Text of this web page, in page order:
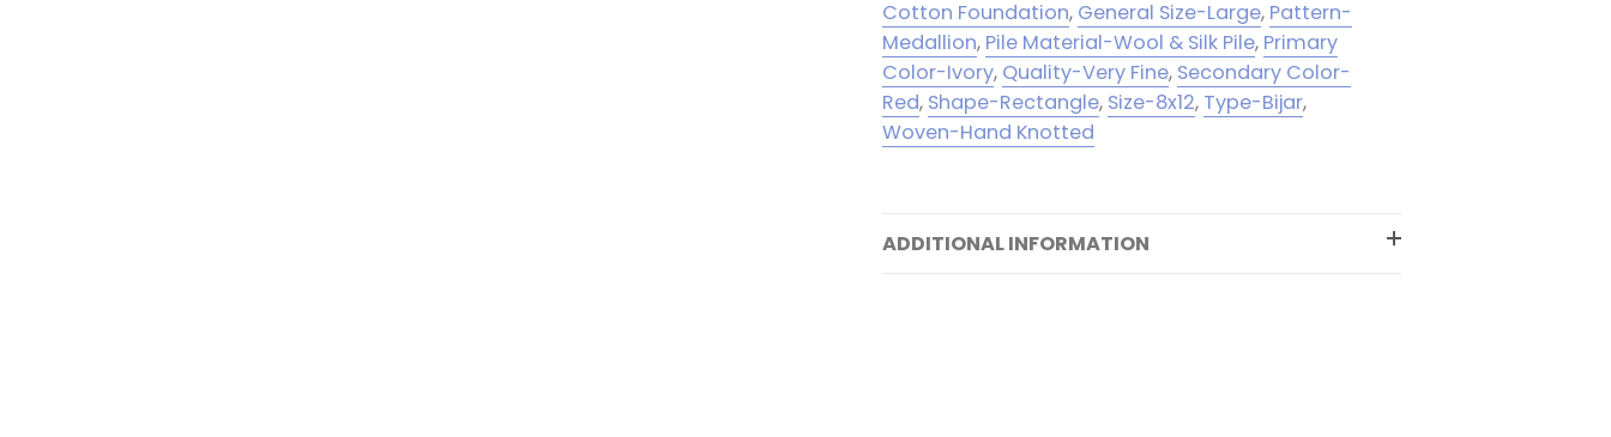
Cotton Foundation, General Size-Large, Pattern-
Medallion, Pile Material-Wool & Silk Pile, Primary
Color-Ivory, Quality-Very Fine, Secondary Color-
Red, Shape-Rectangle, Size-8x12, Type-Bijar,
Woven-Hand Knotted
ADDITIONAL INFORMATION